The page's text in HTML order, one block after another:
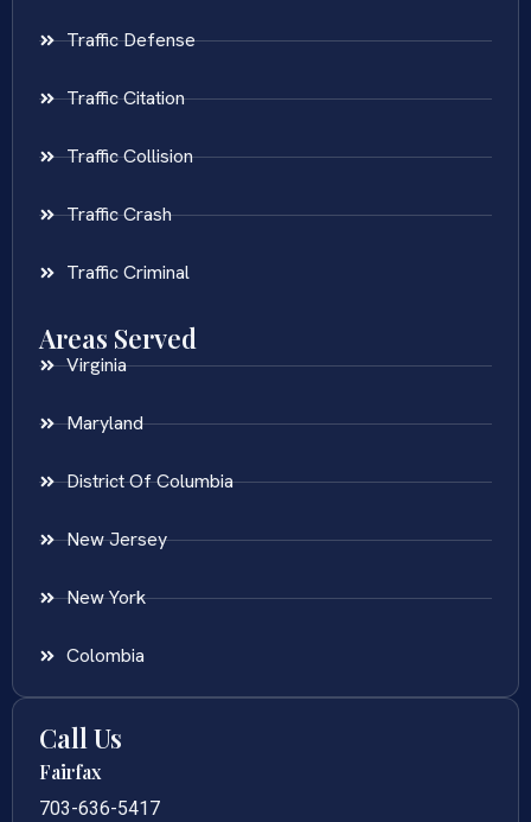
Traffic Defense
Traffic Citation
Traffic Collision
Traffic Crash
Traffic Criminal
Areas Served
Virginia
Maryland
District Of Columbia
New Jersey
New York
Colombia
Call Us
Fairfax
703-636-5417